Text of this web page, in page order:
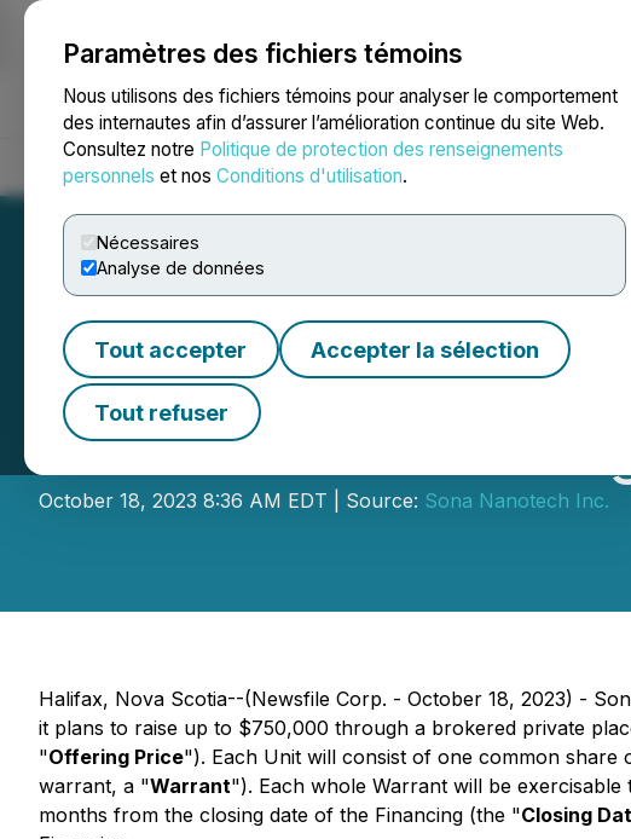
Paramètres des fichiers témoins
Nous utilisons des fichiers témoins pour analyser le comportement
des internautes afin d’assurer l’amélioration continue du site Web.
Consultez notre Politique de protection des renseignements
personnels et nos Conditions d'utilisation.
Nécessaires
Analyse de données
Tout accepter Accepter la sélection
Tout refuser
NEWSFILE
Accueil À propos Services Salle de presse Blogue
Sona Nanotech
Placement Financing
October 18, 2023 8:36 AM EDT | Source: Sona Nanotech Inc.
Halifax, Nova Scotia--(Newsfile Corp. - October 18, 2023) -
it plans to raise up to $750,000 through a brokered private
"Offering Price"). Each Unit will consist of one common share
warrant, a "Warrant"). Each whole Warrant will be
months from the closing date of the Financing (the "Closing